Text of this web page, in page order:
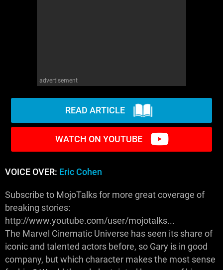
advertisement
READ ARTICLE
WATCH ON YOUTUBE
VOICE OVER: Eric Cohen
Subscribe to MojoTalks for more great coverage of
breaking stories:
http://www.youtube.com/user/mojotalks...
The Marvel Cinematic Universe has seen its share of
iconic and talented actors before, so Gary is in good
company, but which character makes the most sense